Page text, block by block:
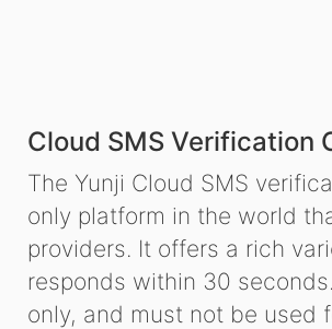
Cloud SMS Verification
The Yunji Cloud SMS
only platform in the world
providers. It offers a rich
responds within 30
only, and must not be used